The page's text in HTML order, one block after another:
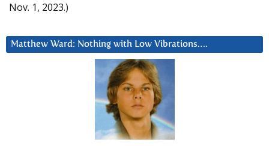
Nov. 1, 2023.)
Matthew Ward: Nothing with Low Vibrations….